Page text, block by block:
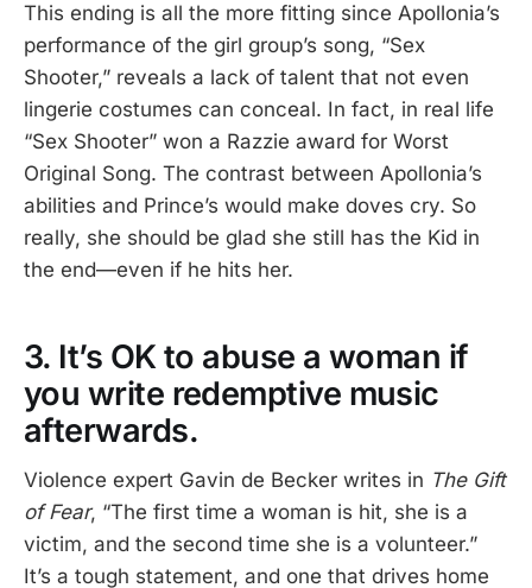
This ending is all the more fitting since Apollonia’s
performance of the girl group’s song, “Sex
Shooter,” reveals a lack of talent that not even
lingerie costumes can conceal. In fact, in real life
“Sex Shooter” won a Razzie award for Worst
Original Song. The contrast between Apollonia’s
abilities and Prince’s would make doves cry. So
really, she should be glad she still has the Kid in
the end—even if he hits her.
3. It’s OK to abuse a woman if
you write redemptive music
afterwards.
Violence expert Gavin de Becker writes in The Gift
of Fear, “The first time a woman is hit, she is a
victim, and the second time she is a volunteer.”
It’s a tough statement, and one that drives home